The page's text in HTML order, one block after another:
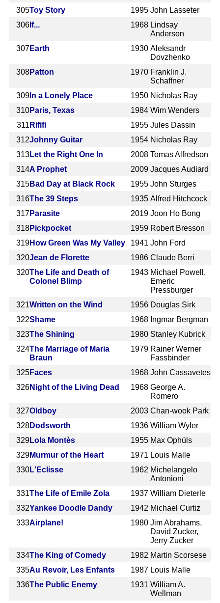
305Toy Story 1995 John Lasseter
306 If... 1968 Lindsay
Anderson
307Earth 1930 Aleksandr
Dovzhenko
308Patton 1970 Franklin J.
Schaffner
309 In a Lonely Place 1950 Nicholas Ray
310Paris, Texas 1984 Wim Wenders
311 Rififi 1955 Jules Dassin
312Johnny Guitar 1954 Nicholas Ray
313Let the Right One In 2008 Tomas Alfredson
314A Prophet 2009 Jacques Audiard
315Bad Day at Black Rock 1955 John Sturges
316The 39 Steps 1935 Alfred Hitchcock
317Parasite 2019 Joon Ho Bong
318Pickpocket 1959 Robert Bresson
319How Green Was My Valley 1941 John Ford
320Jean de Florette 1986 Claude Berri
320The Life and Death of
Colonel Blimp
1943 Michael Powell,
Emeric
Pressburger
321Written on the Wind 1956 Douglas Sirk
322Shame 1968 Ingmar Bergman
323The Shining 1980 Stanley Kubrick
324The Marriage of Maria
Braun
1979 Rainer Werner
Fassbinder
325Faces 1968 John Cassavetes
326Night of the Living Dead 1968 George A.
Romero
327Oldboy 2003 Chan-wook Park
328Dodsworth 1936 William Wyler
329Lola Montès 1955 Max Ophüls
329Murmur of the Heart 1971 Louis Malle
330L'Eclisse 1962 Michelangelo
Antonioni
331The Life of Emile Zola 1937 William Dieterle
332Yankee Doodle Dandy 1942 Michael Curtiz
333Airplane! 1980 Jim Abrahams,
David Zucker,
Jerry Zucker
334The King of Comedy 1982 Martin Scorsese
335Au Revoir, Les Enfants 1987 Louis Malle
336The Public Enemy 1931 William A.
Wellman